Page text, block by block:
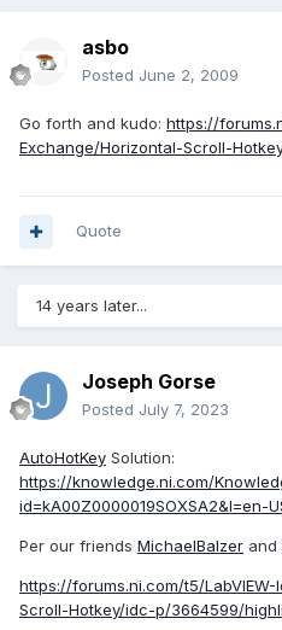
asbo
Posted June 2, 2009
Go forth and kudo: https://
Exchange/Horizontal-Scroll-
Quote
14 years later...
Joseph Gorse
Posted July 7, 2023
AutoHotKey Solution:
https://knowledge.ni.com/
id=kA00Z0000019SOXSA2&l=en-
Per our friends MichaelBalzer and
https://forums.ni.com/t5/
Scroll-Hotkey/idc-p/3664599/